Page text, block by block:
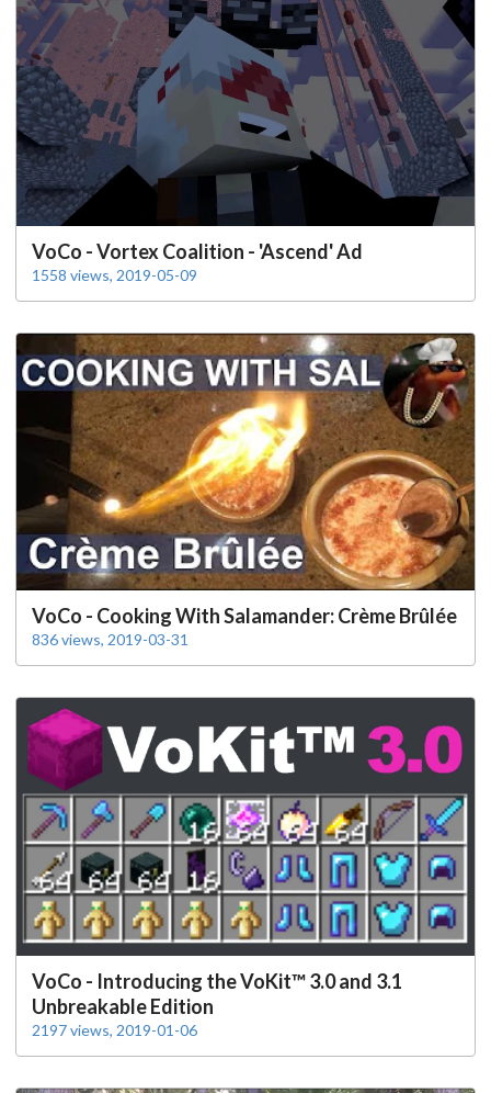
VoCo - Vortex Coalition - 'Ascend' Ad
1558 views, 2019-05-09
VoCo - Cooking With Salamander: Crème Brûlée
836 views, 2019-03-31
VoCo - Introducing the VoKit™ 3.0 and 3.1
Unbreakable Edition
2197 views, 2019-01-06